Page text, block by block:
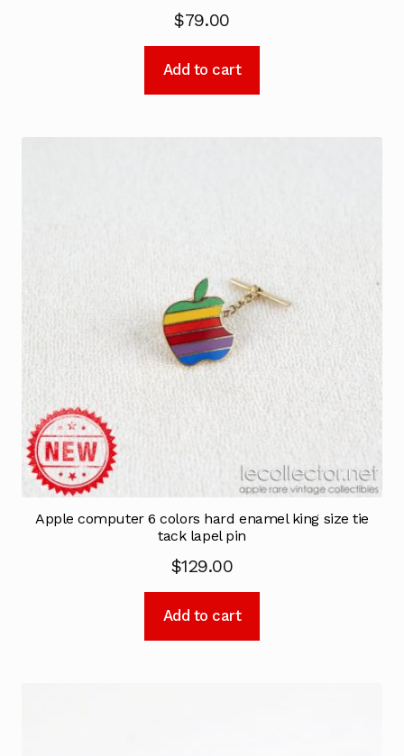
$79.00
Add to cart
Apple computer 6 colors hard enamel king size tie
tack lapel pin
$129.00
Add to cart